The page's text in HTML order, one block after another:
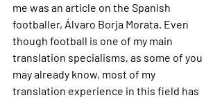
me was an article on the Spanish
footballer, Álvaro Borja Morata. Even
though football is one of my main
translation specialisms, as some of you
may already know, most of my
translation experience in this field has